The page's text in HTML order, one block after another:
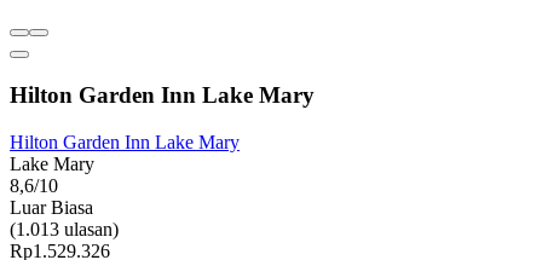
Hilton Garden Inn Lake Mary
Hilton Garden Inn Lake Mary
Lake Mary
8,6/10
Luar Biasa
(1.013 ulasan)
Rp1.529.326